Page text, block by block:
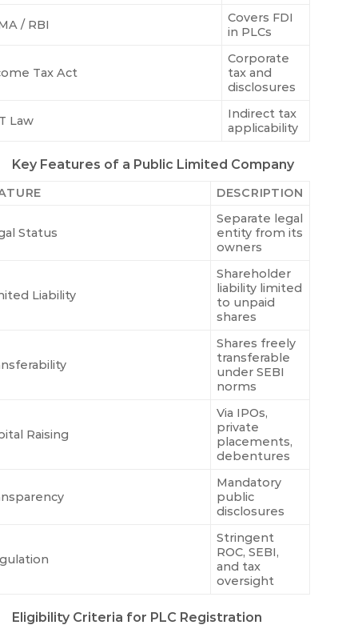
/ RBI
Covers FDI
in PLCs
Tax Act
Corporate
tax and
disclosures
Law
Indirect tax
applicability
Key Features of a Public Limited Company
DESCRIPTION
Status
Separate legal
entity from its
owners
Liability
Shareholder
liability limited
to unpaid
shares
Shares freely
transferable
under SEBI
norms
Raising
Via IPOs,
private
placements,
debentures
Mandatory
public
disclosures
Stringent
ROC, SEBI,
and tax
oversight
Eligibility Criteria for PLC Registration